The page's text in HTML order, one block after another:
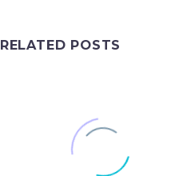
RELATED POSTS